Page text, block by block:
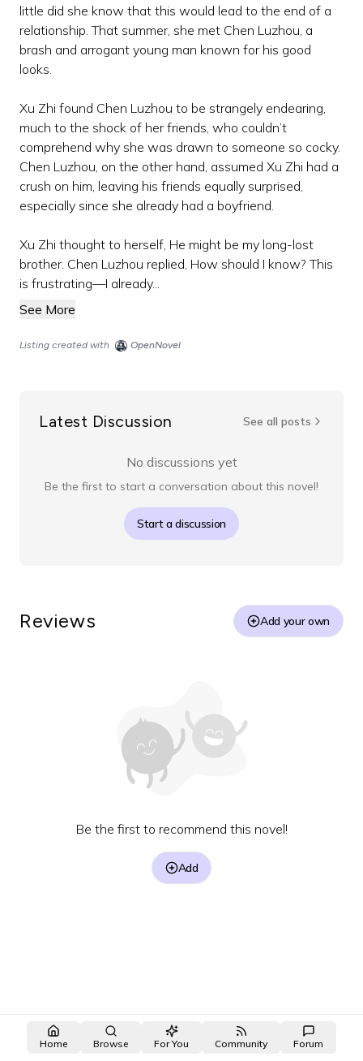
Home Browse For You Community Forum
little did she know that this would lead to the end of a
relationship. That summer, she met Chen Luzhou, a
brash and arrogant young man known for his good
looks.
Xu Zhi found Chen Luzhou to be strangely endearing,
much to the shock of her friends, who couldn’t
comprehend why she was drawn to someone so cocky.
Chen Luzhou, on the other hand, assumed Xu Zhi had a
crush on him, leaving his friends equally surprised,
especially since she already had a boyfriend.
Xu Zhi thought to herself, He might be my long-lost
brother. Chen Luzhou replied, How should I know? This
is frustrating—I already...
See More
Listing created with OpenNovel
Latest Discussion See all posts
No discussions yet
Be the first to start a conversation about this novel!
Start a discussion
Reviews Add your own
Be the first to recommend this novel!
Add